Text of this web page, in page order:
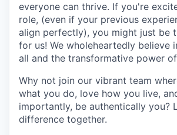
everyone can thrive. If you're
role, (even if your previous
align perfectly), you might just be
for us! We wholeheartedly believe
all and the transformative power
Why not join our vibrant team
what you do, love how you live,
importantly, be authentically you?
difference together.